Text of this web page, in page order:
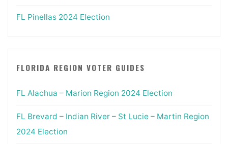
FL Pinellas 2024 Election
FLORIDA REGION VOTER GUIDES
FL Alachua – Marion Region 2024 Election
FL Brevard – Indian River – St Lucie – Martin Region
2024 Election